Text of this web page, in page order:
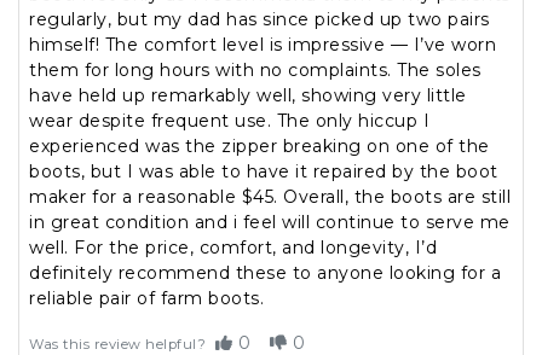
regularly, but my dad has since picked up two pairs
himself! The comfort level is impressive — I’ve worn
them for long hours with no complaints. The soles
have held up remarkably well, showing very little
wear despite frequent use. The only hiccup I
experienced was the zipper breaking on one of the
boots, but I was able to have it repaired by the boot
maker for a reasonable $45. Overall, the boots are still
in great condition and i feel will continue to serve me
well. For the price, comfort, and longevity, I’d
definitely recommend these to anyone looking for a
reliable pair of farm boots.
Was this review helpful? 0 0